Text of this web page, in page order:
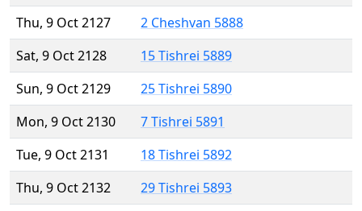
Thu, 9 Oct 2127
2 Cheshvan 5888
Sat, 9 Oct 2128
15 Tishrei 5889
Sun, 9 Oct 2129
25 Tishrei 5890
Mon, 9 Oct 2130
7 Tishrei 5891
Tue, 9 Oct 2131
18 Tishrei 5892
Thu, 9 Oct 2132
29 Tishrei 5893